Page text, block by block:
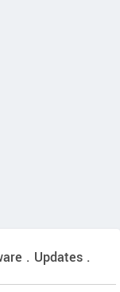
. Updates .